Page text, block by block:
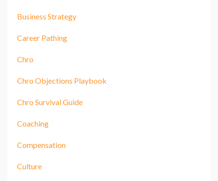
Business Strategy
Career Pathing
Chro
Chro Objections Playbook
Chro Survival Guide
Coaching
Compensation
Culture